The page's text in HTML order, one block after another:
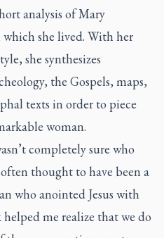
analysis of Mary
she lived. With her
she synthesizes
the Gospels, maps,
texts in order to piece
woman.
completely sure who
thought to have been a
who anointed Jesus with
me realize that we do